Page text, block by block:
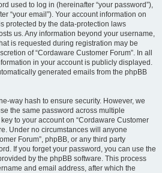
used to log in (hereinafter “your password”),
“your email”). Your account information on
protected by the data-protection laws
us. Any information beyond your username,
is requested during registration may be
of “Cordaware Customer Forum”. In all
in your account is publicly displayed.
generated emails from the phpBB
way hash to ensure security. However, we
the same password across multiple
to your account on “Cordaware Customer
Under no circumstances will anyone
Forum”, phpBB, or any third party
If you forget your password, you can use the
by the phpBB software. This process
and email address, after which the